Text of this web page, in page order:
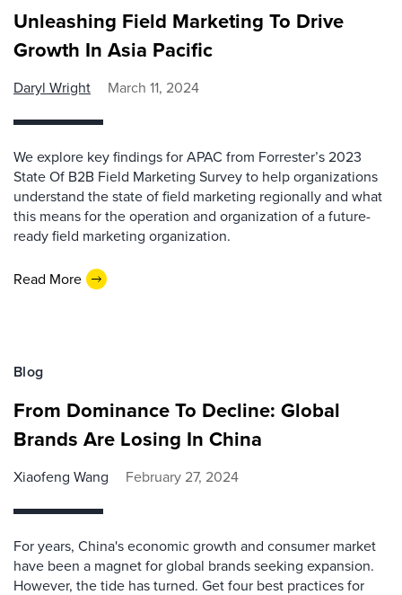
Unleashing Field Marketing To Drive
Growth In Asia Pacific
Daryl Wright March 11, 2024
We explore key findings for APAC from Forrester’s 2023
State Of B2B Field Marketing Survey to help organizations
understand the state of field marketing regionally and what
this means for the operation and organization of a future-
ready field marketing organization.
Read More
Blog
From Dominance To Decline: Global
Brands Are Losing In China
Xiaofeng Wang February 27, 2024
For years, China's economic growth and consumer market
have been a magnet for global brands seeking expansion.
However, the tide has turned. Get four best practices for